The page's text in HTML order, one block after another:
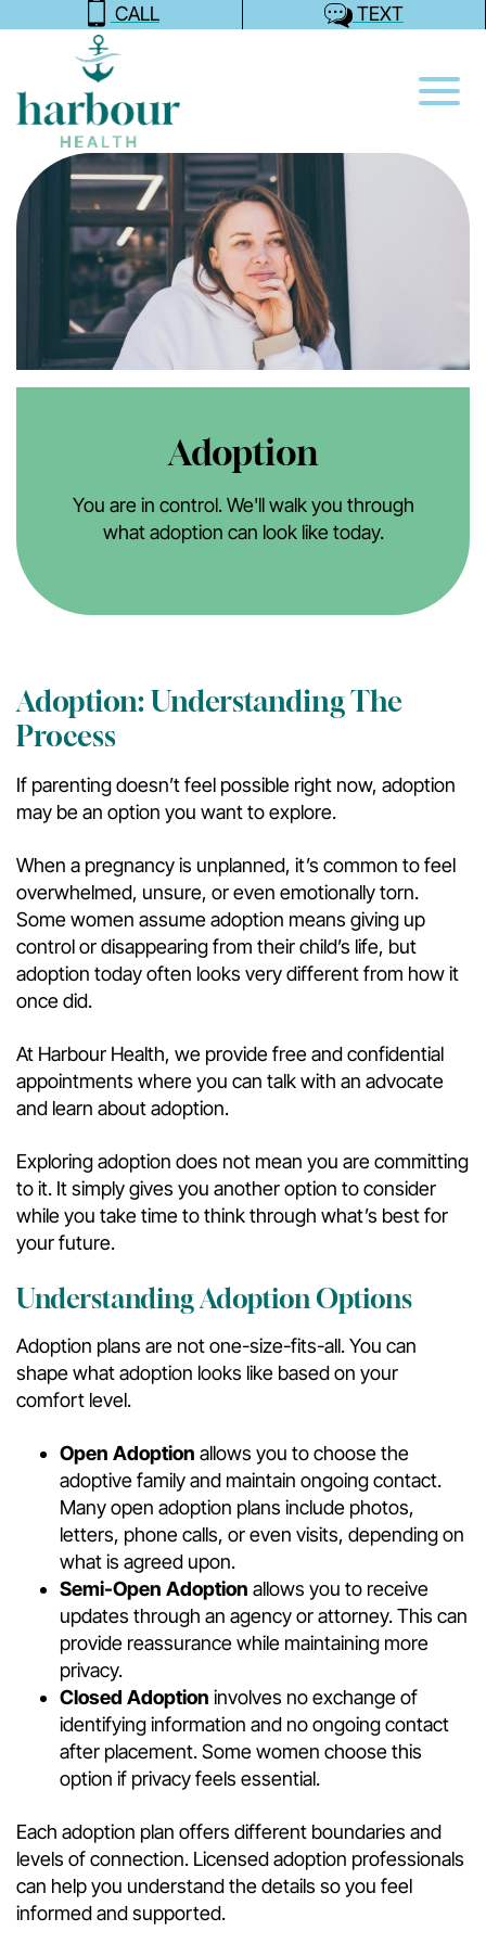
CALL TEXT
Adoption
You are in control. We'll walk you through
what adoption can look like today.
Adoption: Understanding The
Process
If parenting doesn’t feel possible right now, adoption
may be an option you want to explore.
When a pregnancy is unplanned, it’s common to feel
overwhelmed, unsure, or even emotionally torn.
Some women assume adoption means giving up
control or disappearing from their child’s life, but
adoption today often looks very different from how it
once did.
At Harbour Health, we provide free and confidential
appointments where you can talk with an advocate
and learn about adoption.
Exploring adoption does not mean you are committing
to it. It simply gives you another option to consider
while you take time to think through what’s best for
your future.
Understanding Adoption Options
Adoption plans are not one-size-fits-all. You can
shape what adoption looks like based on your
comfort level.
Open Adoption allows you to choose the
adoptive family and maintain ongoing contact.
Many open adoption plans include photos,
letters, phone calls, or even visits, depending on
what is agreed upon.
Semi-Open Adoption allows you to receive
updates through an agency or attorney. This can
provide reassurance while maintaining more
privacy.
Closed Adoption involves no exchange of
identifying information and no ongoing contact
after placement. Some women choose this
option if privacy feels essential.
Each adoption plan offers different boundaries and
levels of connection. Licensed adoption professionals
can help you understand the details so you feel
informed and supported.